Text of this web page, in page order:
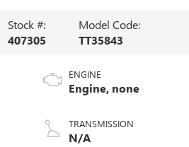
Stock #:
407305
Model Code:
TT35843
ENGINE
Engine, none
TRANSMISSION
N/A